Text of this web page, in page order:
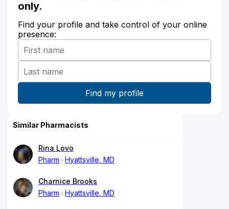
only.
Find your profile and take control of your online
presence:
Similar Pharmacists
Rina Lovo
Pharm
Hyattsville, MD
Charnice Brooks
Pharm
Hyattsville, MD